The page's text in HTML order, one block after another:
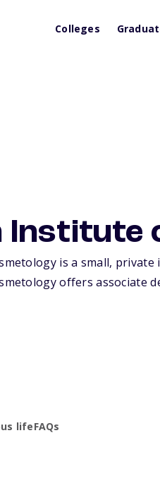
Colleges
Institute
is a small,
offers associate
lifeFAQs